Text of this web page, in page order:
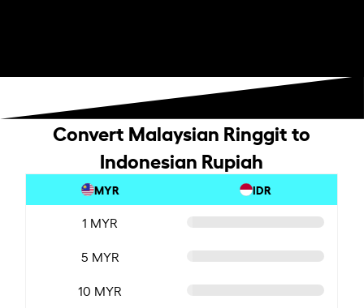
Convert Malaysian Ringgit to
Indonesian Rupiah
MYR IDR
1 MYR
5 MYR
10 MYR